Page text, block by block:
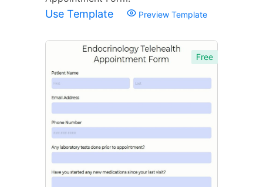
Use Template Preview Template
Free